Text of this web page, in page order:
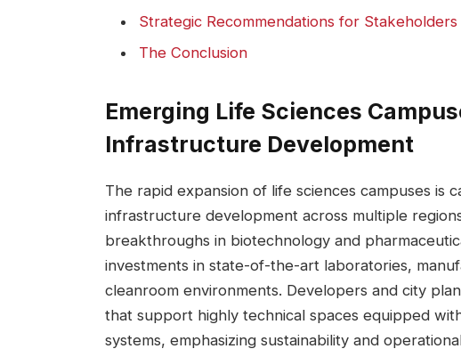
Strategic Recommendations for
The Conclusion
Emerging Life‌ Sciences
Infrastructure Development
The rapid ‍expansion⁤ of life sciences campuses⁣ is
infrastructure development across multiple⁢
breakthroughs in biotechnology and‍
investments ⁣in state-of-the-art laboratories,⁣
⁢cleanroom environments. Developers ​and city
that support​ highly technical spaces equipped
systems, emphasizing sustainability and